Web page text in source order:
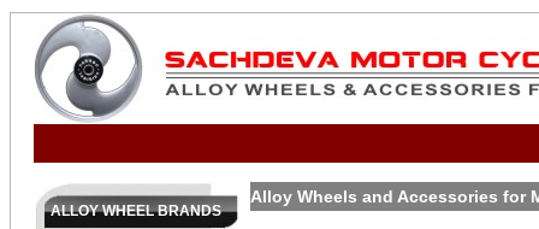
ALLOY WHEEL BRANDS
Alloy Wheels and Accessories for